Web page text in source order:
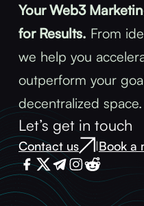
Your Web3
for Results. From
we help you
outperform your
decentralized space.
Let’s get in touch
Contact us |Book a